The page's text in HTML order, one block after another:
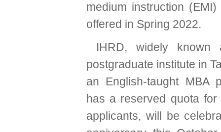
medium instruction
offered in Spring 2022.
IHRD, widely
postgraduate institute in
an English-taught MBA
has a reserved quota for
applicants, will be